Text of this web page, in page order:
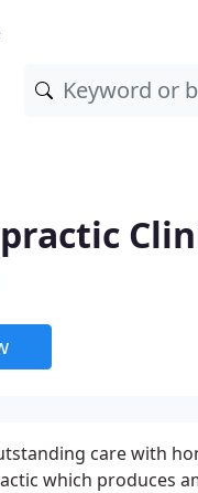
care with
which produces